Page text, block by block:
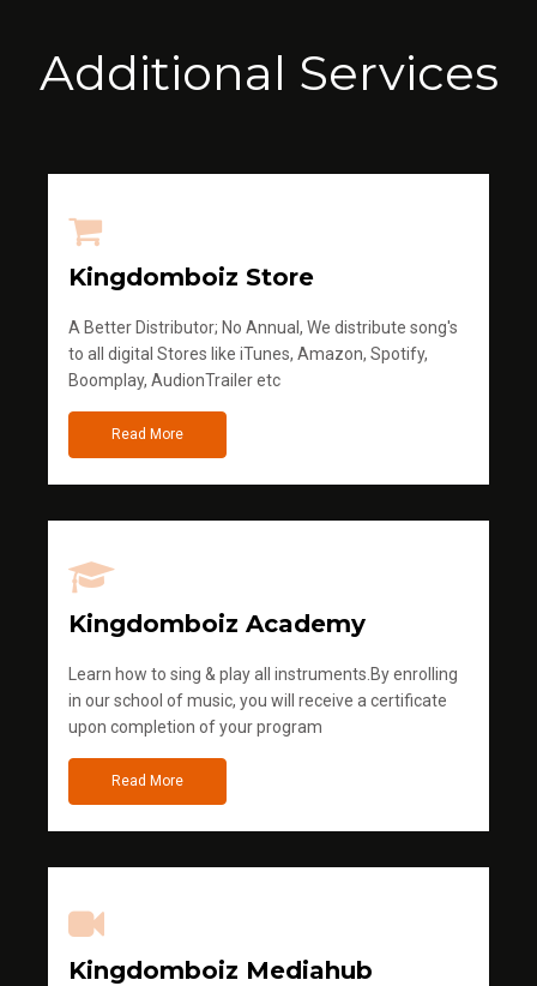
Additional Services
Kingdomboiz Store
A Better Distributor; No Annual, We distribute song's
to all digital Stores like iTunes, Amazon, Spotify,
Boomplay, AudionTrailer etc
Read More
Kingdomboiz Academy
Learn how to sing & play all instruments.By enrolling
in our school of music, you will receive a certificate
upon completion of your program
Read More
Kingdomboiz Mediahub